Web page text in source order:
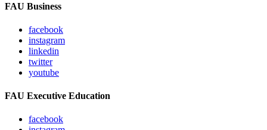
FAU Business
facebook
instagram
linkedin
twitter
youtube
FAU Executive Education
facebook